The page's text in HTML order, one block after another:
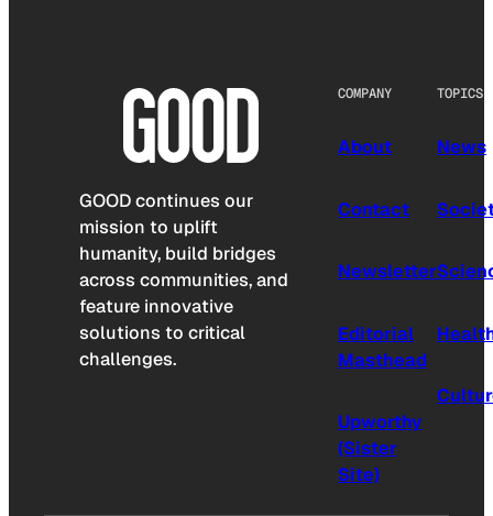
GOOD continues our
mission to uplift
humanity, build bridges
across communities, and
feature innovative
solutions to critical
challenges.
COMPANY
About
Contact
Newsletter
Editorial
Masthead
Upworthy
(Sister
Site)
TOPICS
News